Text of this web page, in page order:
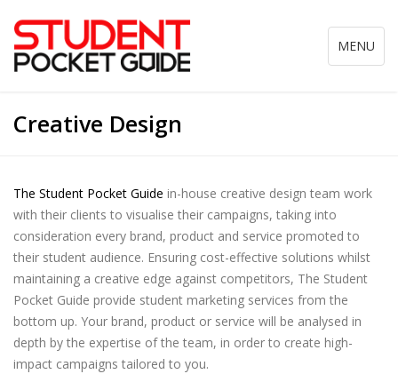
Toggle
navigation
MENU
Creative Design
The Student Pocket Guide in-house creative design team work
with their clients to visualise their campaigns, taking into
consideration every brand, product and service promoted to
their student audience. Ensuring cost-effective solutions whilst
maintaining a creative edge against competitors, The Student
Pocket Guide provide student marketing services from the
bottom up. Your brand, product or service will be analysed in
depth by the expertise of the team, in order to create high-
impact campaigns tailored to you.